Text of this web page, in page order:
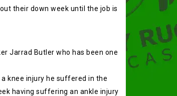
their down week until the job is
Jarrad Butler who has been one
knee injury he suffered in the
having suffering an ankle injury